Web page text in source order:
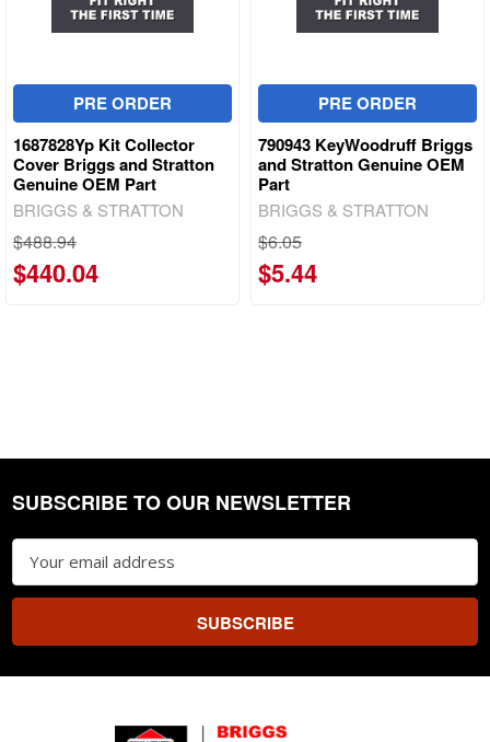
PRE ORDER
1687828Yp Kit Collector
Cover Briggs and Stratton
Genuine OEM Part
BRIGGS & STRATTON
$488.94
$440.04
PRE ORDER
790943 KeyWoodruff Briggs
and Stratton Genuine OEM
Part
BRIGGS & STRATTON
$6.05
$5.44
Footer
SUBSCRIBE TO OUR NEWSLETTER
Address